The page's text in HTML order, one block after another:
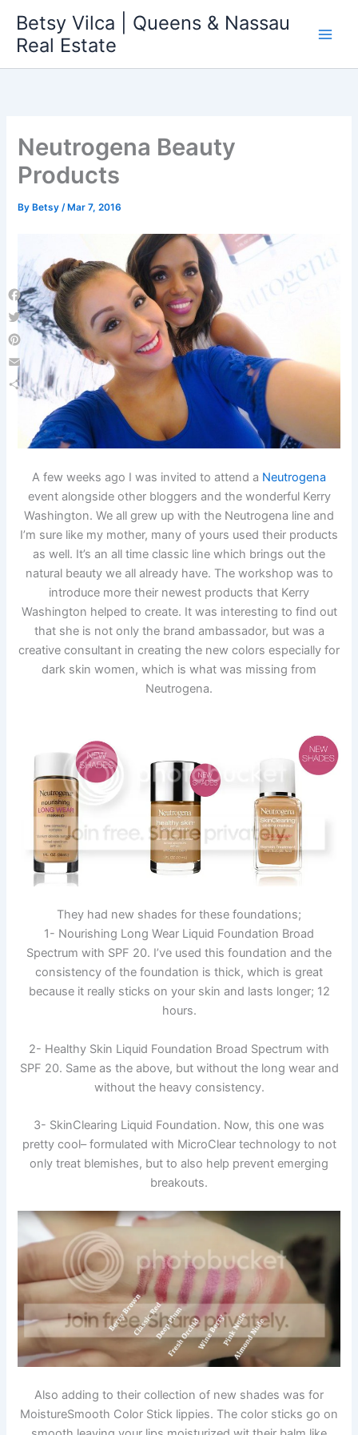
content
Betsy Vilca | Queens & Nassau
Real Estate
Neutrogena Beauty
Products
By Betsy/ Mar 7, 2016
A few weeks ago I was invited to attend a Neutrogena
event alongside other bloggers and the wonderful Kerry
Washington. We all grew up with the Neutrogena line and
I’m sure like my mother, many of yours used their products
as well. It’s an all time classic line which brings out the
natural beauty we all already have. The workshop was to
introduce more their newest products that Kerry
Washington helped to create. It was interesting to find out
that she is not only the brand ambassador, but was a
creative consultant in creating the new colors especially for
dark skin women, which is what was missing from
Neutrogena.
They had new shades for these foundations;
1- Nourishing Long Wear Liquid Foundation Broad
Spectrum with SPF 20. I’ve used this foundation and the
consistency of the foundation is thick, which is great
because it really sticks on your skin and lasts longer; 12
hours.
2- Healthy Skin Liquid Foundation Broad Spectrum with
SPF 20. Same as the above, but without the long wear and
without the heavy consistency.
3- SkinClearing Liquid Foundation. Now, this one was
pretty cool– formulated with MicroClear technology to not
only treat blemishes, but to also help prevent emerging
breakouts.
Also adding to their collection of new shades was for
MoistureSmooth Color Stick lippies. The color sticks go on
Facebook
Twitter
Pinterest
Email
Share